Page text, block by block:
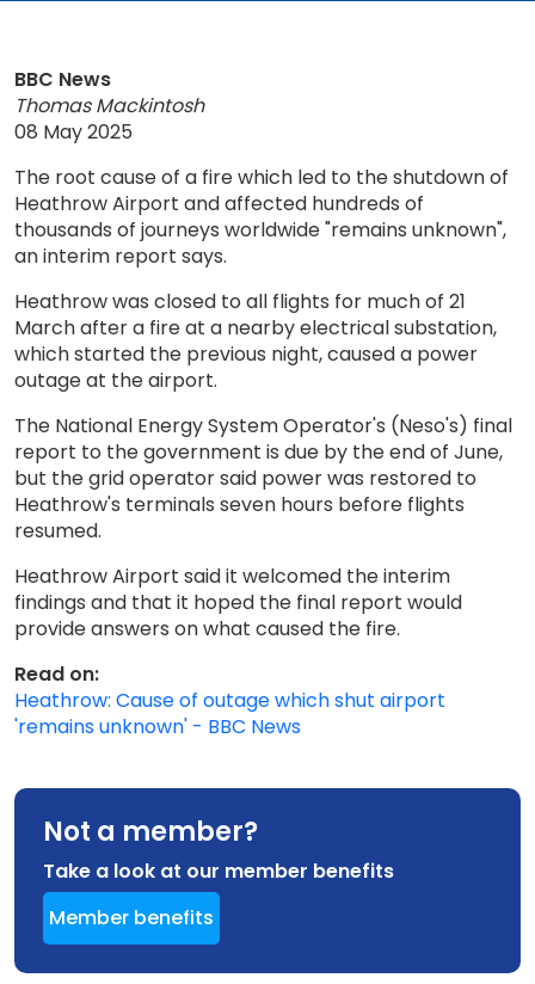
BBC News
Thomas Mackintosh
08 May 2025
The root cause of a fire which led to the shutdown of
Heathrow Airport and affected hundreds of
thousands of journeys worldwide "remains unknown",
an interim report says.
Heathrow was closed to all flights for much of 21
March after a fire at a nearby electrical substation,
which started the previous night, caused a power
outage at the airport.
The National Energy System Operator's (Neso's) final
report to the government is due by the end of June,
but the grid operator said power was restored to
Heathrow's terminals seven hours before flights
resumed.
Heathrow Airport said it welcomed the interim
findings and that it hoped the final report would
provide answers on what caused the fire.
Read on:
Heathrow: Cause of outage which shut airport
'remains unknown' - BBC News
Not a member?
Take a look at our member benefits
Member benefits